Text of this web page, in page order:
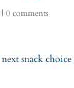
|0 comments